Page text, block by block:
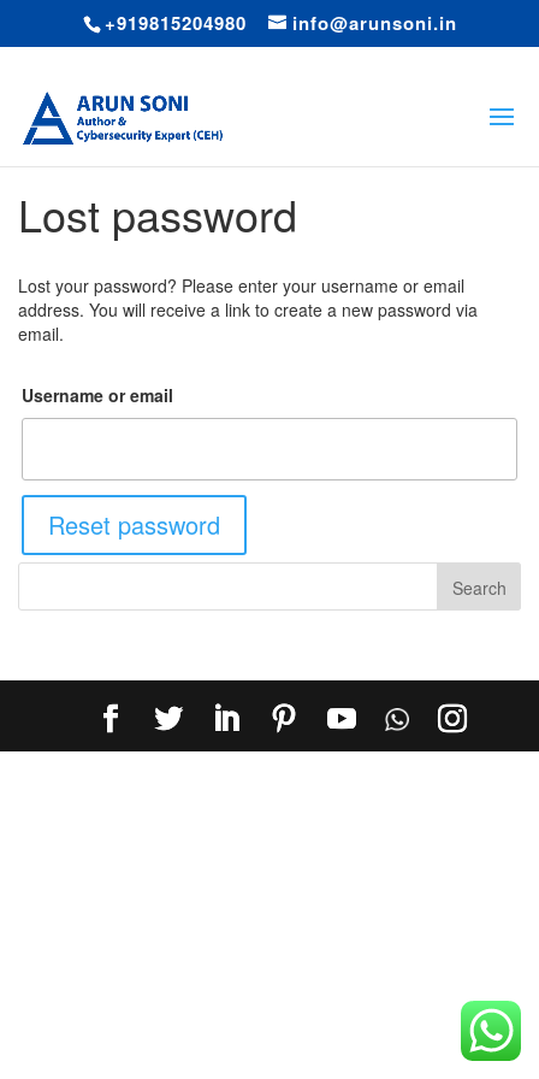
+919815204980 info@arunsoni.in
Lost password
Lost your password? Please enter your username or email
address. You will receive a link to create a new password via
email.
Username or email
Reset password